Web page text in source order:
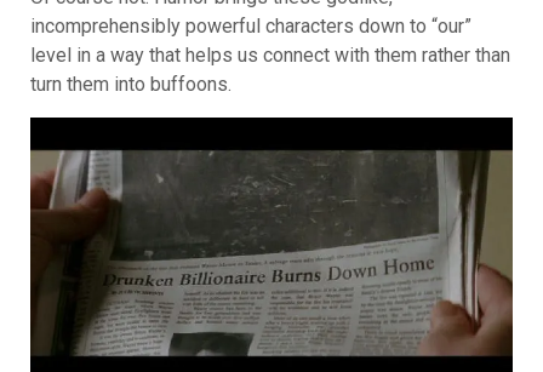
incomprehensibly powerful characters down to “our”
level in a way that helps us connect with them rather than
turn them into buffoons.